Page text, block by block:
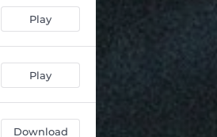
Play
Play
Download